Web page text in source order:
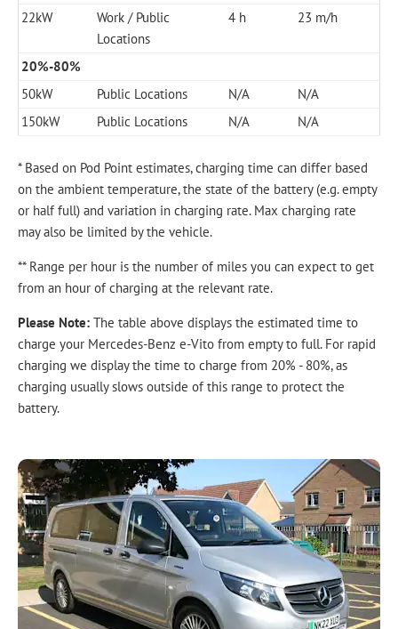
22kW
Work / Public
Locations
4 h 23 m/h
20%-80%
50kW
Public Locations N/A
N/A
150kW
Public Locations N/A N/A
* Based on Pod Point estimates, charging time can differ based
on the ambient temperature, the state of the battery (e.g. empty
or half full) and variation in charging rate. Max charging rate
may also be limited by the vehicle.
** Range per hour is the number of miles you can expect to get
from an hour of charging at the relevant rate.
Please Note: The table above displays the estimated time to
charge your Mercedes-Benz e-Vito from empty to full. For rapid
charging we display the time to charge from 20% - 80%, as
charging usually slows outside of this range to protect the
battery.